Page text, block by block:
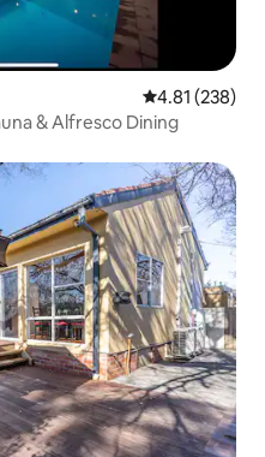
4.81 out of 5
4.81 (238)
& Alfresco Dining